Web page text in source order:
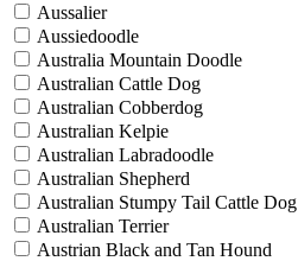
Aussalier
Aussiedoodle
Australia Mountain Doodle
Australian Cattle Dog
Australian Cobberdog
Australian Kelpie
Australian Labradoodle
Australian Shepherd
Australian Stumpy Tail Cattle Dog
Australian Terrier
Austrian Black and Tan Hound